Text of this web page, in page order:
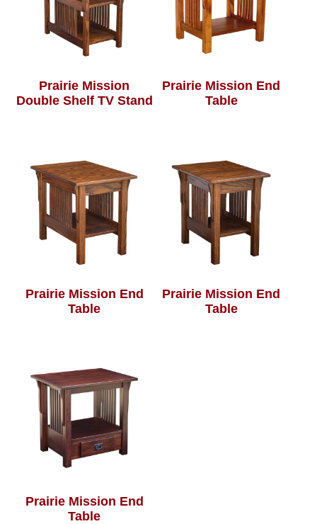
Prairie Mission
Double Shelf TV Stand
Prairie Mission End
Table
Prairie Mission End
Table
Prairie Mission End
Table
Prairie Mission End
Table